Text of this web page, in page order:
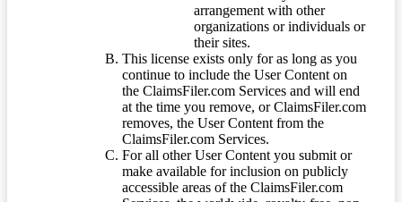
arrangement with other
organizations or individuals or
their sites.
This license exists only for as long as you
continue to include the User Content on
the ClaimsFiler.com Services and will end
at the time you remove, or ClaimsFiler.com
removes, the User Content from the
ClaimsFiler.com Services.
For all other User Content you submit or
make available for inclusion on publicly
accessible areas of the ClaimsFiler.com